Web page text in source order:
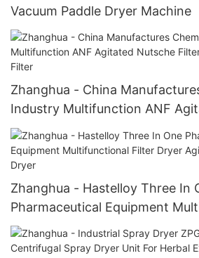
Vacuum Paddle Dryer Machine
Zhanghua - China
Industry Multifunction ANF
Filter Agitated Nutsche Filter
Zhanghua - Hastelloy Three In
Pharmaceutical Equipment
Dryer Agitated Nutsche Filter